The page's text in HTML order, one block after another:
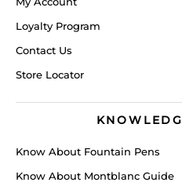
Loyalty Program
Contact Us
Store Locator
Know About Fountain Pens
Know About Montblanc Guide